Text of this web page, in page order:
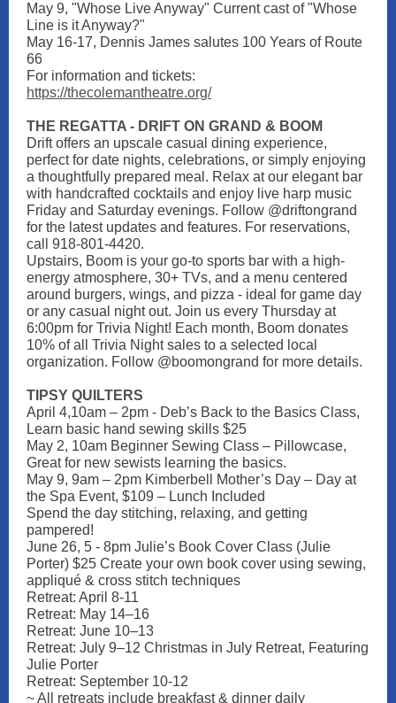
May 9, "Whose Live Anyway" Current cast of "Whose
Line is it Anyway?"
May 16-17, Dennis James salutes 100 Years of Route
66
For information and tickets:
https://thecolemantheatre.org/
THE REGATTA - DRIFT ON GRAND & BOOM
Drift offers an upscale casual dining experience,
perfect for date nights, celebrations, or simply enjoying
a thoughtfully prepared meal. Relax at our elegant bar
with handcrafted cocktails and enjoy live harp music
Friday and Saturday evenings. Follow @driftongrand
for the latest updates and features. For reservations,
call 918-801-4420.
Upstairs, Boom is your go-to sports bar with a high-
energy atmosphere, 30+ TVs, and a menu centered
around burgers, wings, and pizza - ideal for game day
or any casual night out. Join us every Thursday at
6:00pm for Trivia Night! Each month, Boom donates
10% of all Trivia Night sales to a selected local
organization. Follow @boomongrand for more details.
TIPSY QUILTERS
April 4,10am – 2pm - Deb’s Back to the Basics Class,
Learn basic hand sewing skills $25
May 2, 10am Beginner Sewing Class – Pillowcase,
Great for new sewists learning the basics.
May 9, 9am – 2pm Kimberbell Mother’s Day – Day at
the Spa Event, $109 – Lunch Included
Spend the day stitching, relaxing, and getting
pampered!
June 26, 5 - 8pm Julie’s Book Cover Class (Julie
Porter) $25 Create your own book cover using sewing,
appliqué & cross stitch techniques
Retreat: April 8-11
Retreat: May 14–16
Retreat: June 10–13
Retreat: July 9–12 Christmas in July Retreat, Featuring
Julie Porter
Retreat: September 10-12
~ All retreats include breakfast & dinner daily